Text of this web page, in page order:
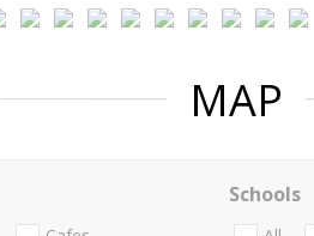
MAP
Schools